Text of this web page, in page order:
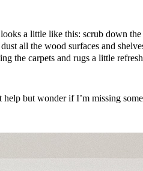
a little like this: scrub down
all the wood surfaces and
the carpets and rugs a little
help but wonder if I’m missing